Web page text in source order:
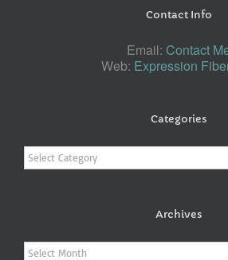
Contact Info
Email: Contact
Web: Expression
Categories
Categories
Archives
Archives